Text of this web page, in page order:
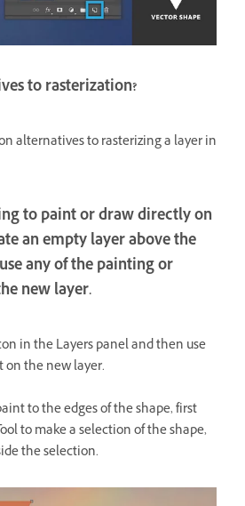
to rasterization?
alternatives to rasterizing a layer in
to paint or draw directly on
an empty layer above the
any of the painting or
new layer.
in the Layers panel and then use
on the new layer.
to the edges of the shape, first
to make a selection of the shape,
the selection.